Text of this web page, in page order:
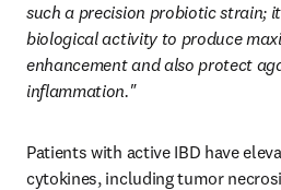
such a precision probiotic strain;
biological activity to produce
enhancement and also protect
inflammation."
Patients with active IBD have
cytokines, including tumor